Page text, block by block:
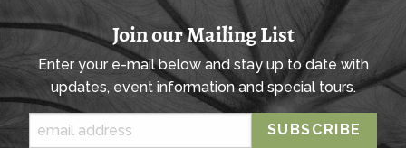
Join our Mailing List
Enter your e-mail below and stay up to date with
updates, event information and special tours.